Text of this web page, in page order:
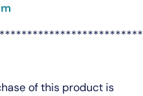
of this product is